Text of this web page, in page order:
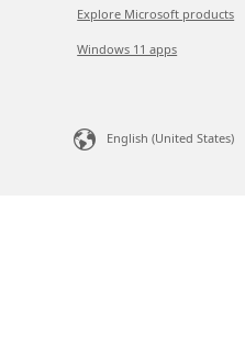
Explore Microsoft products
Windows 11 apps
English (United States)